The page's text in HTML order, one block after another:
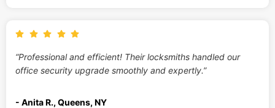
“Professional and efficient! Their locksmiths handled our
office security upgrade smoothly and expertly.”
- Anita R., Queens, NY